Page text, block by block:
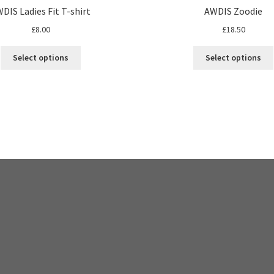
Ladies Fit T-shirt
£8.00
Select options
be
AWDIS Zoodie
£18.50
Select options